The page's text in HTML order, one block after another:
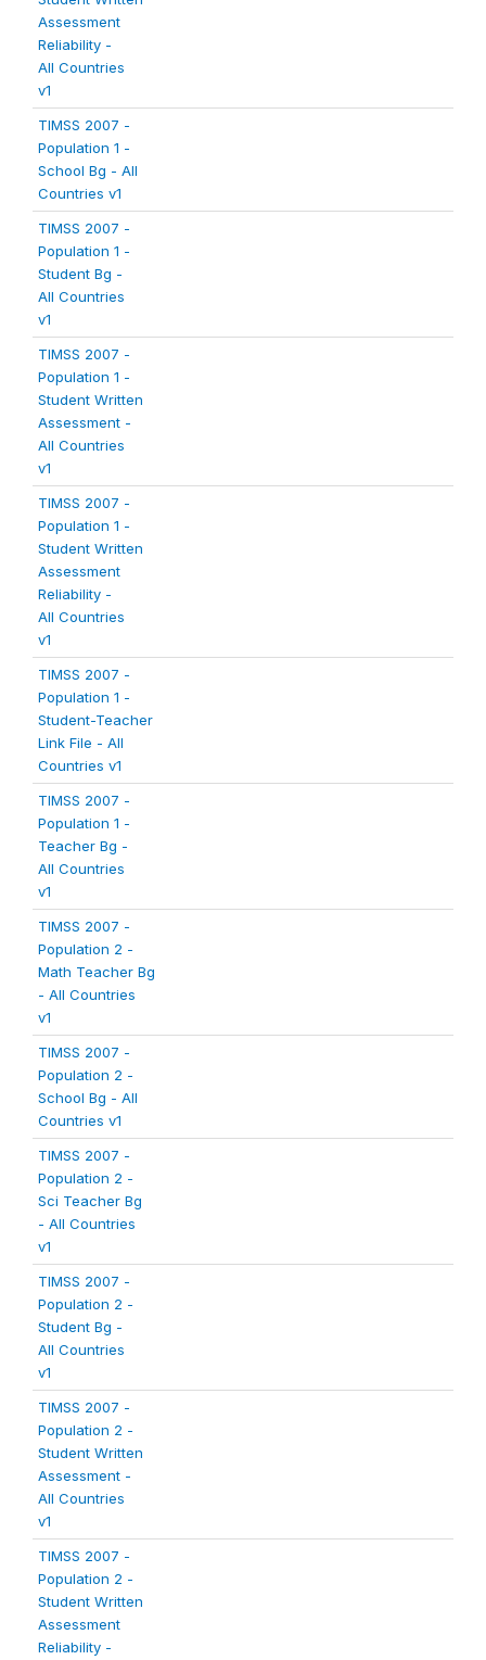
Assessment
Reliability -
All Countries
v1
TIMSS 2007 -
Population 1 -
School Bg - All
Countries v1
TIMSS 2007 -
Population 1 -
Student Bg -
All Countries
v1
TIMSS 2007 -
Population 1 -
Student Written
Assessment -
All Countries
v1
TIMSS 2007 -
Population 1 -
Student Written
Assessment
Reliability -
All Countries
v1
TIMSS 2007 -
Population 1 -
Student-Teacher
Link File - All
Countries v1
TIMSS 2007 -
Population 1 -
Teacher Bg -
All Countries
v1
TIMSS 2007 -
Population 2 -
Math Teacher Bg
- All Countries
v1
TIMSS 2007 -
Population 2 -
School Bg - All
Countries v1
TIMSS 2007 -
Population 2 -
Sci Teacher Bg
- All Countries
v1
TIMSS 2007 -
Population 2 -
Student Bg -
All Countries
v1
TIMSS 2007 -
Population 2 -
Student Written
Assessment -
All Countries
v1
TIMSS 2007 -
Population 2 -
Student Written
Assessment
Reliability -